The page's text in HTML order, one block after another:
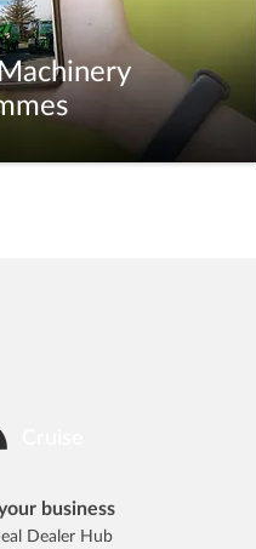
business
Dealer Hub